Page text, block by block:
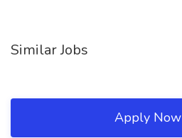
Similar Jobs
Apply Now